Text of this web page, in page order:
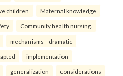
children Maternal knowledge
Community health nursing.
mechanisms—dramatic
implementation
generalization considerations